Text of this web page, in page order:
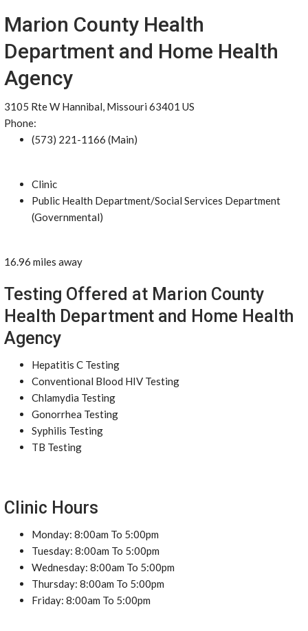
Marion County Health
Department and Home Health
Agency
3105 Rte W Hannibal, Missouri 63401 US
Phone:
(573) 221-1166 (Main)
Clinic
Public Health Department/Social Services Department
(Governmental)
16.96 miles away
Testing Offered at Marion County
Health Department and Home Health
Agency
Hepatitis C Testing
Conventional Blood HIV Testing
Chlamydia Testing
Gonorrhea Testing
Syphilis Testing
TB Testing
Clinic Hours
Monday: 8:00am To 5:00pm
Tuesday: 8:00am To 5:00pm
Wednesday: 8:00am To 5:00pm
Thursday: 8:00am To 5:00pm
Friday: 8:00am To 5:00pm